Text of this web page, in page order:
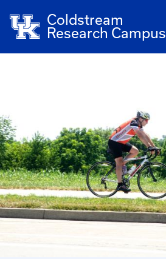
Coldstream
Research Campus